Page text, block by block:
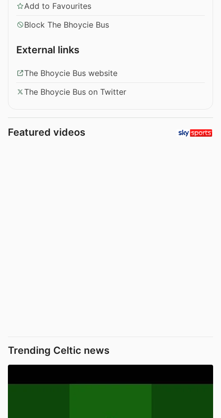
Add to Favourites
Block The Bhoycie Bus
External links
The Bhoycie Bus website
The Bhoycie Bus on Twitter
Featured videos
Trending Celtic news